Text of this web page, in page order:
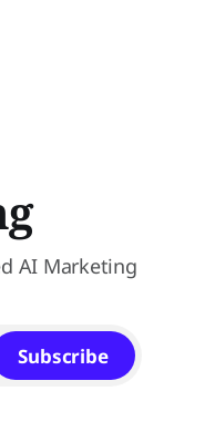
AI Marketing
Subscribe